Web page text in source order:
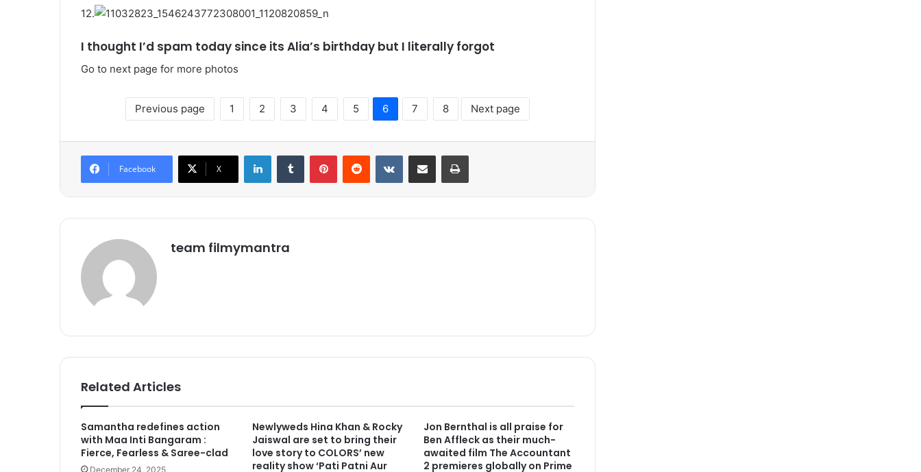
12.
I thought I’d spam today since its Alia’s birthday but I literally forgot
Go to next page for more photos
Previous page 1 2 3 4 5 6 7 8 Next page
Facebook X
team filmymantra
Related Articles
Samantha redefines action
with Maa Inti Bangaram :
Fierce, Fearless & Saree-clad
December 24, 2025
Newlyweds Hina Khan & Rocky
Jaiswal are set to bring their
love story to COLORS’ new
reality show ‘Pati Patni Aur
Jon Bernthal is all praise for
Ben Affleck as their much-
awaited film The Accountant
2 premieres globally on Prime